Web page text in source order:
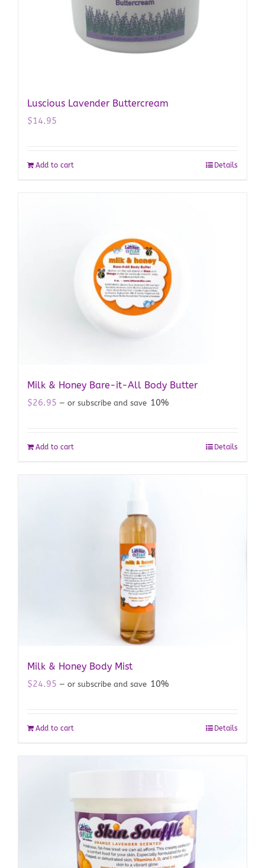
Luscious Lavender Buttercream
$14.95
Add to cart Details
Milk & Honey Bare-it-All Body Butter
$26.95 — or subscribe and save 10%
Add to cart Details
Milk & Honey Body Mist
$24.95 — or subscribe and save 10%
Add to cart Details